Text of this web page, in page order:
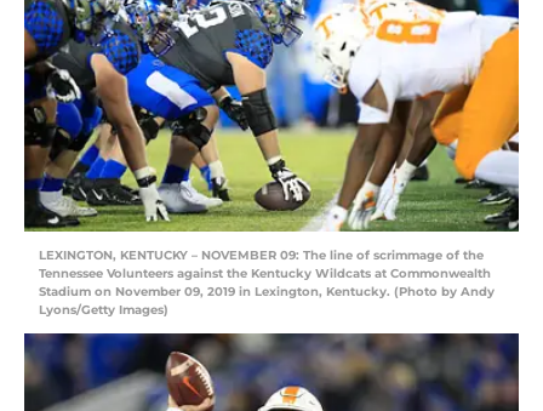
LEXINGTON, KENTUCKY – NOVEMBER 09: The line of scrimmage of the
Tennessee Volunteers against the Kentucky Wildcats at Commonwealth
Stadium on November 09, 2019 in Lexington, Kentucky. (Photo by Andy
Lyons/Getty Images)